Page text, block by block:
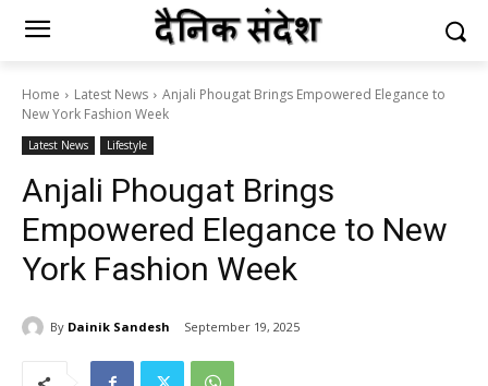
Home Latest News
Anjali Phougat Brings Empowered Elegance to
New York Fashion Week
Latest News Lifestyle
Anjali Phougat Brings
Empowered Elegance to New
York Fashion Week
By Dainik Sandesh September 19, 2025